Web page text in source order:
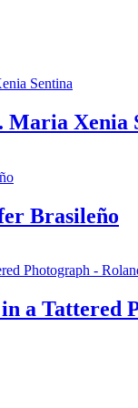
Maria Xenia
Brasileño
a Tattered